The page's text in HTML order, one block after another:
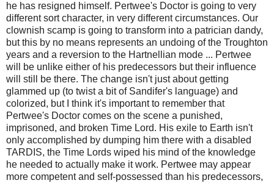
he has resigned himself. Pertwee's Doctor is going to very
different sort character, in very different circumstances. Our
clownish scamp is going to transform into a patrician dandy,
but this by no means represents an undoing of the Troughton
years and a reversion to the Hartnellian mode ... Pertwee
will be unlike either of his predecessors but their influence
will still be there. The change isn't just about getting
glammed up (to twist a bit of Sandifer's language) and
colorized, but I think it's important to remember that
Pertwee's Doctor comes on the scene a punished,
imprisoned, and broken Time Lord. His exile to Earth isn't
only accomplished by dumping him there with a disabled
TARDIS, the Time Lords wiped his mind of the knowledge
he needed to actually make it work. Pertwee may appear
more competent and self-possessed than his predecessors,